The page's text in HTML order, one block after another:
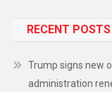
RECENT POSTS
Trump signs new
administration